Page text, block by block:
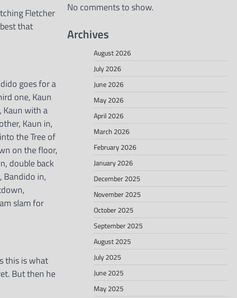
Fletcher
that
goes for a
one, Kaun
Kaun with a
Kaun in,
the Tree of
on the floor,
double back
Bandido in,
slam for
this is what
But then he
No comments to show.
Archives
August 2026
July 2026
June 2026
May 2026
April 2026
March 2026
February 2026
January 2026
December 2025
November 2025
October 2025
September 2025
August 2025
July 2025
June 2025
May 2025